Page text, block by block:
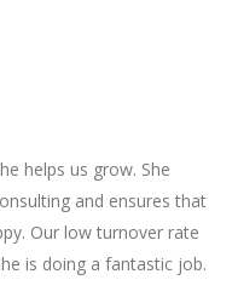
helps us grow. She
and ensures that
Our low turnover rate
is doing a fantastic job.